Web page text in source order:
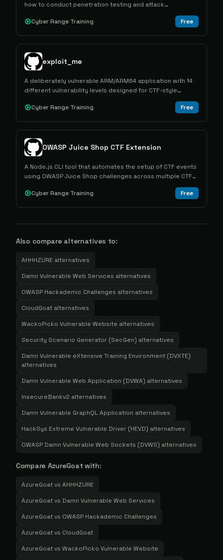
how to conduct penetration testing and attack
simulations against AWS and Azure cloud infrastructure.
Cyber Range Training
Free
exploit_me
A deliberately vulnerable ARM/ARM64 application with 14
different vulnerability levels designed for CTF-style
Cyber Range Training
Free
OWASP Juice Shop CTF Extension
A Node.js CLI tool that automates the setup of CTF events
using OWASP Juice Shop challenges across multiple CTF
Cyber Range Training
Free
Also compare alternatives to:
AHHHZURE alternatives
Damn Vulnerable Web Services alternatives
OWASP Hackademic Challenges alternatives
CloudGoat alternatives
WackoPicko Vulnerable Website alternatives
Security Scenario Generator (SecGen) alternatives
Damn Vulnerable eXtensive Training Environment (DVXTE)
alternatives
Damn Vulnerable Web Application (DVWA) alternatives
InsecureBankv2 alternatives
Damn Vulnerable GraphQL Application alternatives
HackSys Extreme Vulnerable Driver (HEVD) alternatives
OWASP Damn Vulnerable Web Sockets (DVWS) alternatives
Compare AzureGoat with:
AzureGoatvs AHHHZURE
AzureGoatvs Damn Vulnerable Web Services
AzureGoatvs OWASP Hackademic Challenges
AzureGoatvs CloudGoat
AzureGoatvs WackoPicko Vulnerable Website